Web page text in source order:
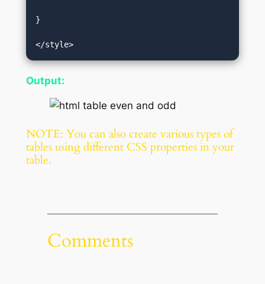
}
</style>
Output:
NOTE: You can also create various types of
tables using different CSS properties in your
table.
Comments